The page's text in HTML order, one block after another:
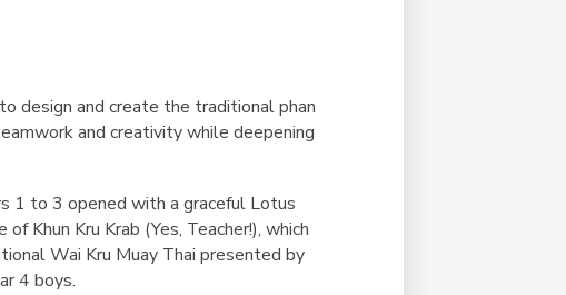
design and create the traditionalphan
and creativity while deepening
1 to 3 opened with a graceful Lotus
ofKhun Kru Krab (Yes, Teacher!), which
Wai Kru Muay Thai presented by
4 boys.